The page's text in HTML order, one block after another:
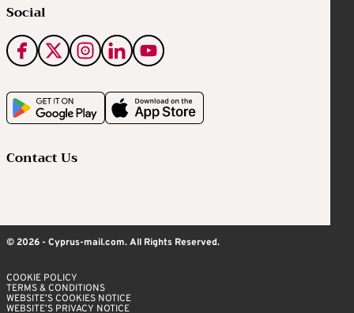
Social
Contact Us
© 2026 - Cyprus-mail.com. All Rights Reserved.
COOKIE POLICY
TERMS & CONDITIONS
WEBSITE’S COOKIES NOTICE
WEBSITE’S PRIVACY NOTICE